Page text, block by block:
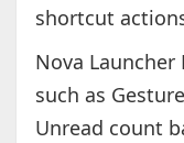
shortcut
Nova
such as
Unread count